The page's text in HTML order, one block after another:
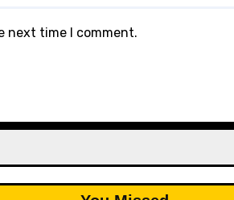
next time I comment.